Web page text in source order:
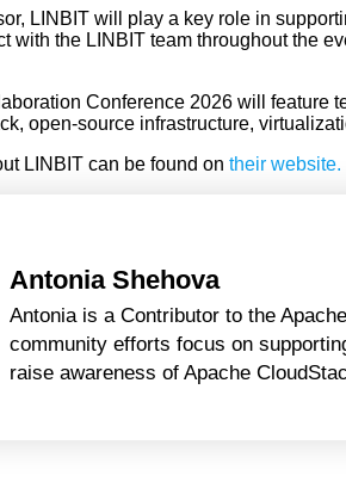
LINBIT will play a key role in
with the LINBIT team throughout the
Conference 2026 will feature
open-source infrastructure,
LINBIT can be found on their website.
Antonia Shehova
Antonia is a Contributor to the
community efforts focus on
raise awareness of Apache